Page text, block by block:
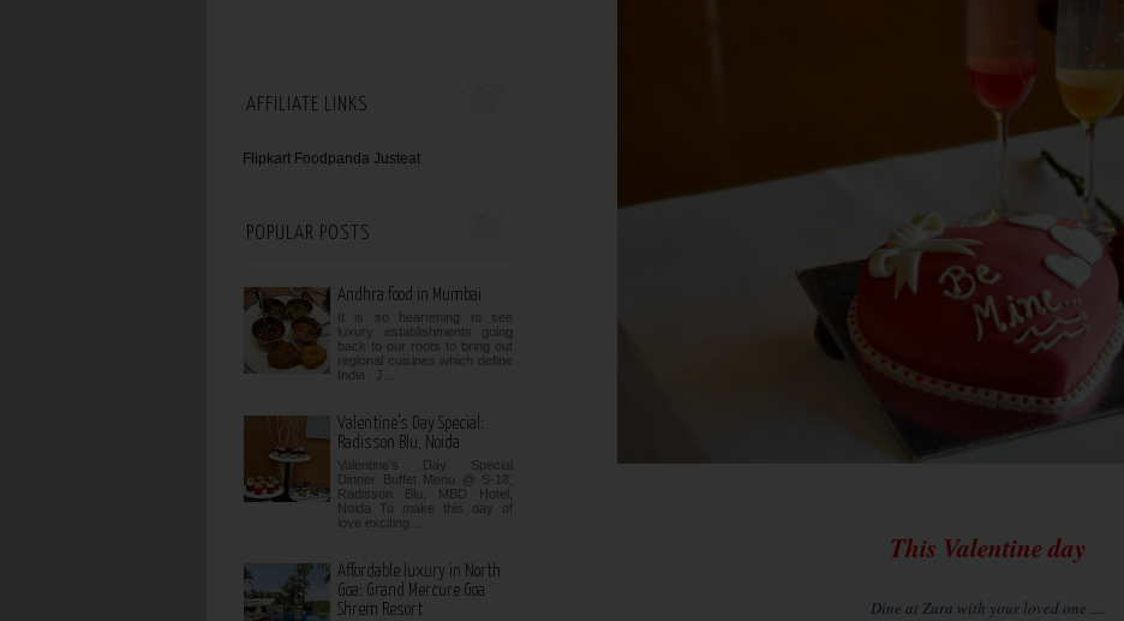
This Valentine day
Dine at Zura with your loved one ....
AFFILIATE LINKS
Flipkart Foodpanda Justeat
POPULAR POSTS
Andhra food in Mumbai
It is so heartening to see
luxury establishments going
back to our roots to bring out
regional cuisines which define
India . J...
Valentine’s Day Special:
Radisson Blu, Noida
Valentine’s Day Special
Dinner Buffet Menu @ S-18,
Radisson Blu, MBD Hotel,
Noida To make this day of
love exciting...
Affordable luxury in North
Goa: Grand Mercure Goa
Shrem Resort